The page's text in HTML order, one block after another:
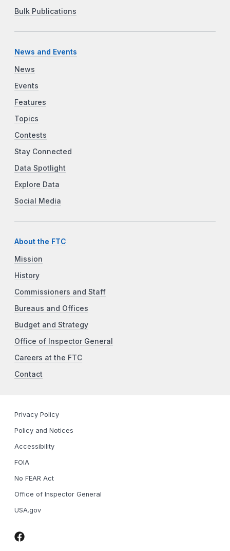
Bulk Publications
News and Events
News
Events
Features
Topics
Contests
Stay Connected
Data Spotlight
Explore Data
Social Media
About the FTC
Mission
History
Commissioners and Staff
Bureaus and Offices
Budget and Strategy
Office of Inspector General
Careers at the FTC
Contact
Privacy Policy
Policy and Notices
Accessibility
FOIA
No FEAR Act
Office of Inspector General
USA.gov